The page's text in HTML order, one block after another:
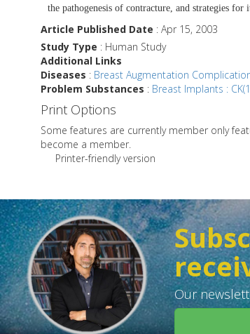
the pathogenesis of contracture, and strategies for
Article Published Date : Apr 15, 2003
Study Type : Human Study
Additional Links
Diseases : Breast Augmentation
Problem Substances : Breast Implants :
Print Options
Some features are currently member only
become a member.
Printer-friendly version
Our